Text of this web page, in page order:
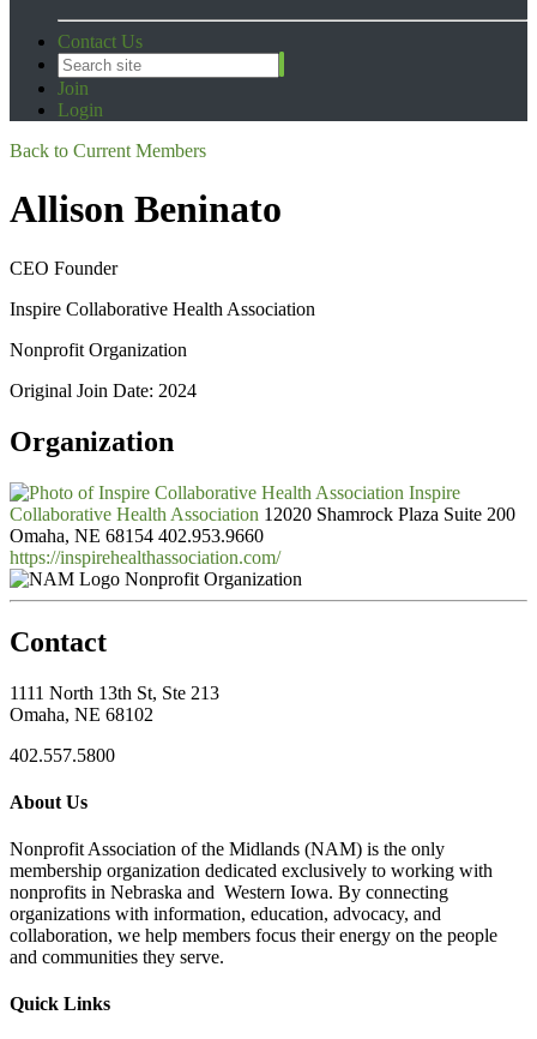
Contact Us
Join
Login
Back to Current Members
Allison Beninato
CEO Founder
Inspire Collaborative Health Association
Nonprofit Organization
Original Join Date: 2024
Organization
Inspire
Collaborative Health Association 12020 Shamrock Plaza Suite 200
Omaha, NE 68154 402.953.9660
https://inspirehealthassociation.com/
Nonprofit Organization
Contact
1111 North 13th St, Ste 213
Omaha, NE 68102
402.557.5800
About Us
Nonprofit Association of the Midlands (NAM) is the only
membership organization dedicated exclusively to working with
nonprofits in Nebraska and Western Iowa. By connecting
organizations with information, education, advocacy, and
collaboration, we help members focus their energy on the people
and communities they serve.
Quick Links